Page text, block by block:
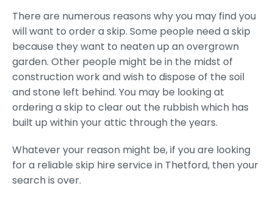
There are numerous reasons why you may find you
will want to order a skip. Some people need a skip
because they want to neaten up an overgrown
garden. Other people might be in the midst of
construction work and wish to dispose of the soil
and stone left behind. You may be looking at
ordering a skip to clear out the rubbish which has
built up within your attic through the years.
Whatever your reason might be, if you are looking
for a reliable skip hire service in Thetford, then your
search is over.